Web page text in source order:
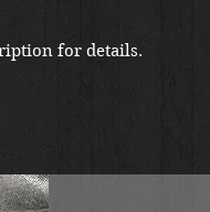
for details.